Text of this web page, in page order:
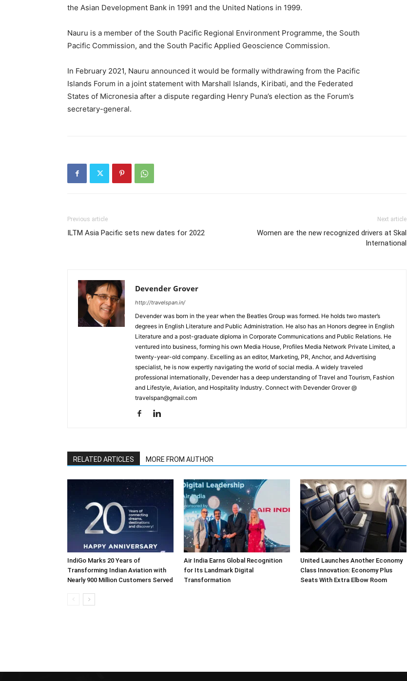
the Asian Development Bank in 1991 and the United Nations in 1999.
Nauru is a member of the South Pacific Regional Environment Programme, the South
Pacific Commission, and the South Pacific Applied Geoscience Commission.
In February 2021, Nauru announced it would be formally withdrawing from the Pacific
Islands Forum in a joint statement with Marshall Islands, Kiribati, and the Federated
States of Micronesia after a dispute regarding Henry Puna’s election as the Forum’s
secretary-general.
Previous article
ILTM Asia Pacific sets new dates for 2022
Next article
Women are the new recognized drivers at Skal
International
Devender Grover
http://travelspan.in/
Devender was born in the year when the Beatles Group was formed. He holds two master’s
degrees in English Literature and Public Administration. He also has an Honors degree in English
Literature and a post-graduate diploma in Corporate Communications and Public Relations. He
ventured into business, forming his own Media House, Profiles Media Network Private Limited, a
twenty-year-old company. Excelling as an editor, Marketing, PR, Anchor, and Advertising
specialist, he is now expertly navigating the world of social media. A widely traveled
professional internationally, Devender has a deep understanding of Travel and Tourism, Fashion
and Lifestyle, Aviation, and Hospitality Industry. Connect with Devender Grover @
travelspan@gmail.com
RELATED ARTICLES MORE FROM AUTHOR
IndiGo Marks 20 Years of
Transforming Indian Aviation with
Nearly 900 Million Customers Served
Air India Earns Global Recognition
for Its Landmark Digital
Transformation
United Launches Another Economy
Class Innovation: Economy Plus
Seats With Extra Elbow Room